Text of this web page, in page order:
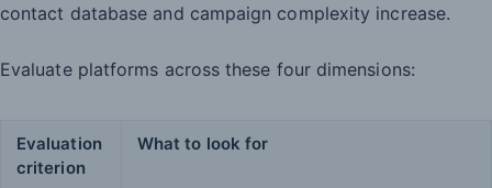
contact database and campaign complexity increase.
Evaluate platforms across these four dimensions:
Evaluation
criterion
What to look for